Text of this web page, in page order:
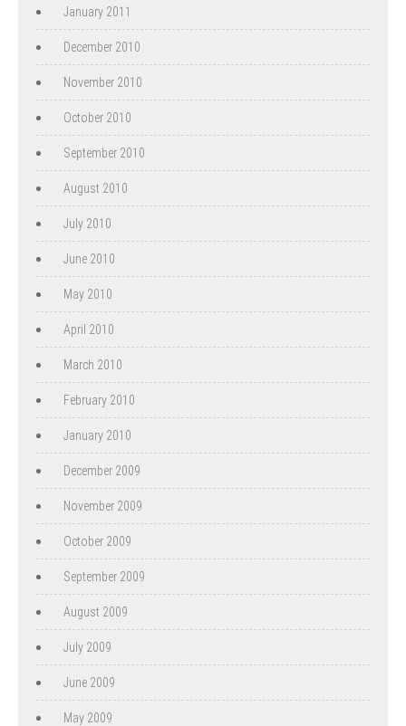
January 2011
December 2010
November 2010
October 2010
September 2010
August 2010
July 2010
June 2010
May 2010
April 2010
March 2010
February 2010
January 2010
December 2009
November 2009
October 2009
September 2009
August 2009
July 2009
June 2009
May 2009